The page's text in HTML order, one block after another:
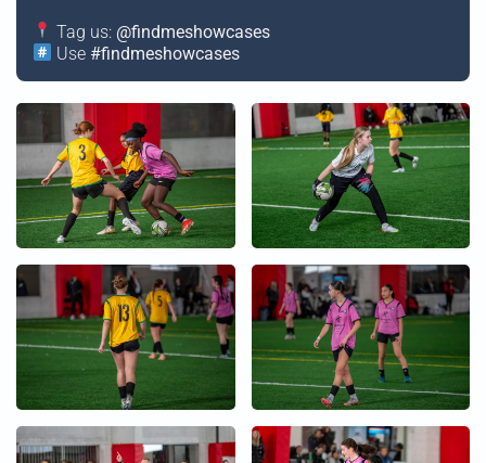
Tag us: @findmeshowcases
Use #findmeshowcases
+ +
+ +